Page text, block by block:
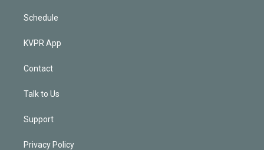
Schedule
KVPR App
Contact
Talk to Us
Support
Privacy Policy